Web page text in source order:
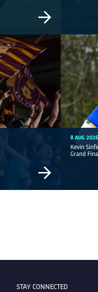
8 AUG 2026
Kevin
Grand
STAY CONNECTED